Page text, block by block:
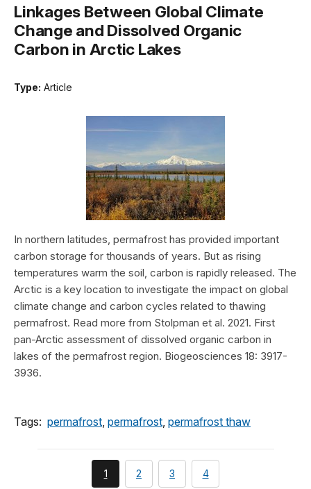
Linkages Between Global Climate
Change and Dissolved Organic
Carbon in Arctic Lakes
Type: Article
In northern latitudes, permafrost has provided important
carbon storage for thousands of years. But as rising
temperatures warm the soil, carbon is rapidly released. The
Arctic is a key location to investigate the impact on global
climate change and carbon cycles related to thawing
permafrost. Read more from Stolpman et al. 2021. First
pan-Arctic assessment of dissolved organic carbon in
lakes of the permafrost region. Biogeosciences 18: 3917-
3936.
Tags: permafrost permafrost permafrost thaw
You're
currently
1 page
2 page
3 page
4